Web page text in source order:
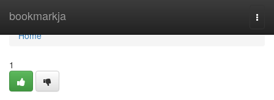
bookmarkja
Home
Home
1